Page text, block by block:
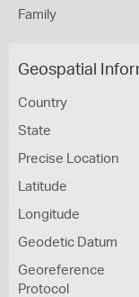
Family
Geospatial
Country
State
Precise Location
Latitude
Longitude
Geodetic Datum
Georeference
Protocol